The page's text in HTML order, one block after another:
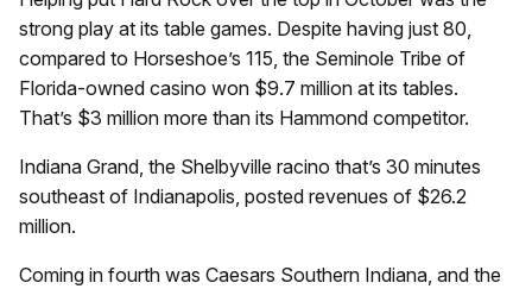
strong play at its table games. Despite having just 80,
compared to Horseshoe’s 115, the Seminole Tribe of
Florida-owned casino won $9.7 million at its tables.
That’s $3 million more than its Hammond competitor.
Indiana Grand, the Shelbyville racino that’s 30 minutes
southeast of Indianapolis, posted revenues of $26.2
million.
Coming in fourth was Caesars Southern Indiana, and the